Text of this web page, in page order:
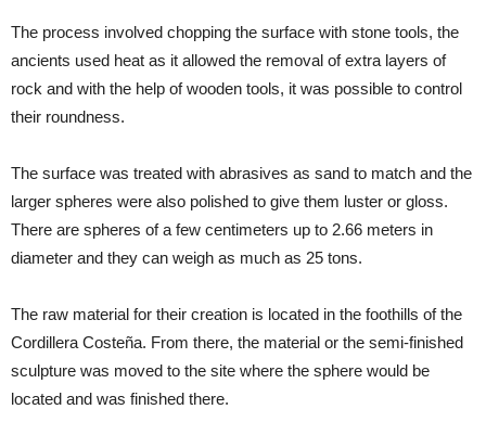
The process involved chopping the surface with stone tools, the
ancients used heat as it allowed the removal of extra layers of
rock and with the help of wooden tools, it was possible to control
their roundness.
The surface was treated with abrasives as sand to match and the
larger spheres were also polished to give them luster or gloss.
There are spheres of a few centimeters up to 2.66 meters in
diameter and they can weigh as much as 25 tons.
The raw material for their creation is located in the foothills of the
Cordillera Costeña. From there, the material or the semi-finished
sculpture was moved to the site where the sphere would be
located and was finished there.